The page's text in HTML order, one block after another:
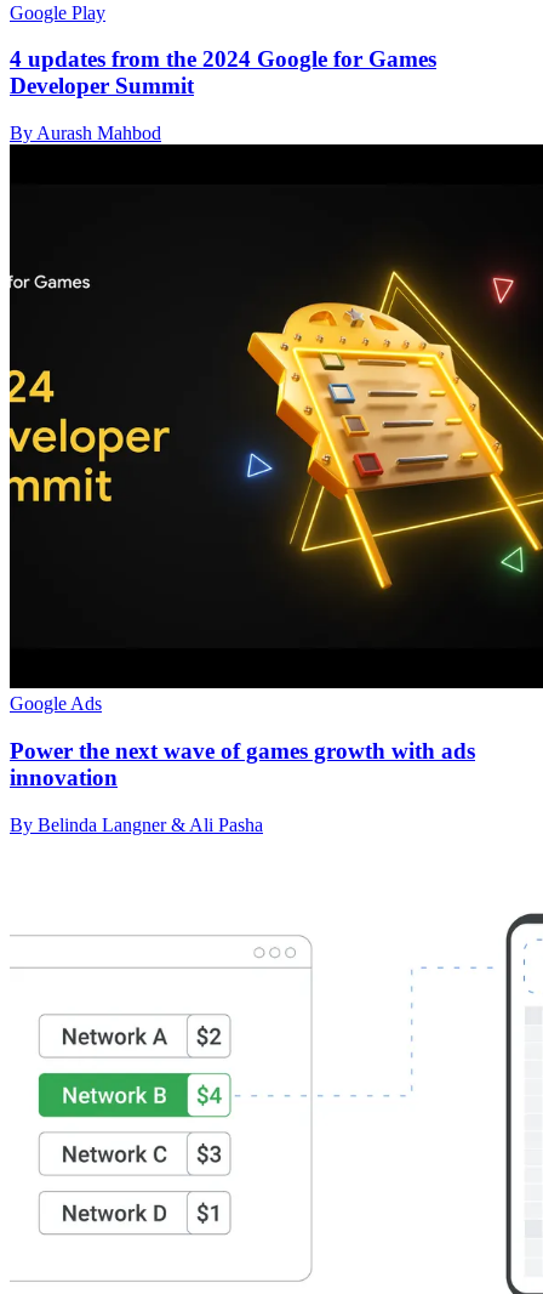
Google Play
4 updates from the 2024 Google for Games
Developer Summit
By Aurash Mahbod
Google Ads
Power the next wave of games growth with ads
innovation
By Belinda Langner & Ali Pasha